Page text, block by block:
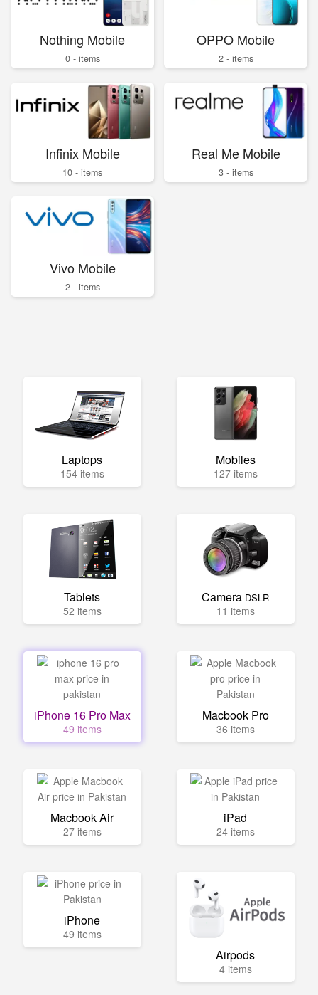
Nothing Mobile
0 - items
OPPO Mobile
2 - items
Infinix Mobile
10 - items
Real Me Mobile
3 - items
Vivo Mobile
2 - items
Laptops
154 items
Mobiles
127 items
Tablets
52 items
Camera DSLR
11 items
iPhone 16 Pro Max
49 items
Macbook Pro
36 items
Macbook Air
27 items
iPad
24 items
iPhone
49 items
Airpods
4 items